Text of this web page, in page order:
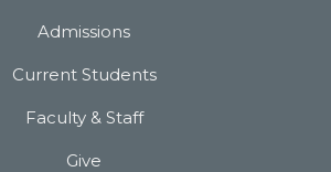
Admissions
Current Students
Faculty & Staff
Give